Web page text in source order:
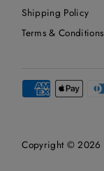
Shipping Policy
Terms & Conditions
Copyright © 2026